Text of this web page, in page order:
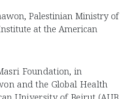
Palestinian Ministry of
at the American
Foundation, in
and the Global Health